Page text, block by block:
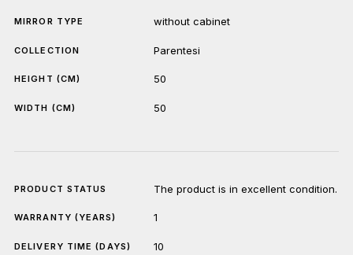
MIRROR TYPE without cabinet
COLLECTION Parentesi
HEIGHT (CM) 50
WIDTH (CM) 50
PRODUCT STATUS The product is in excellent condition.
WARRANTY (YEARS) 1
DELIVERY TIME (DAYS) 10